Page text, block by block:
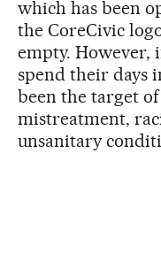
which has been
the CoreCivic
empty. However,
spend their days
been the target
mistreatment,
unsanitary